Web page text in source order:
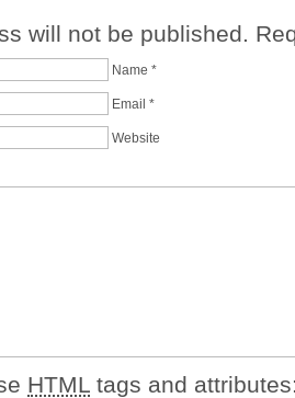
will not be published.
Name *
Email *
Website
HTML tags and